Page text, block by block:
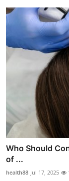
Who Should
of ...
health88 Jul 17, 2025